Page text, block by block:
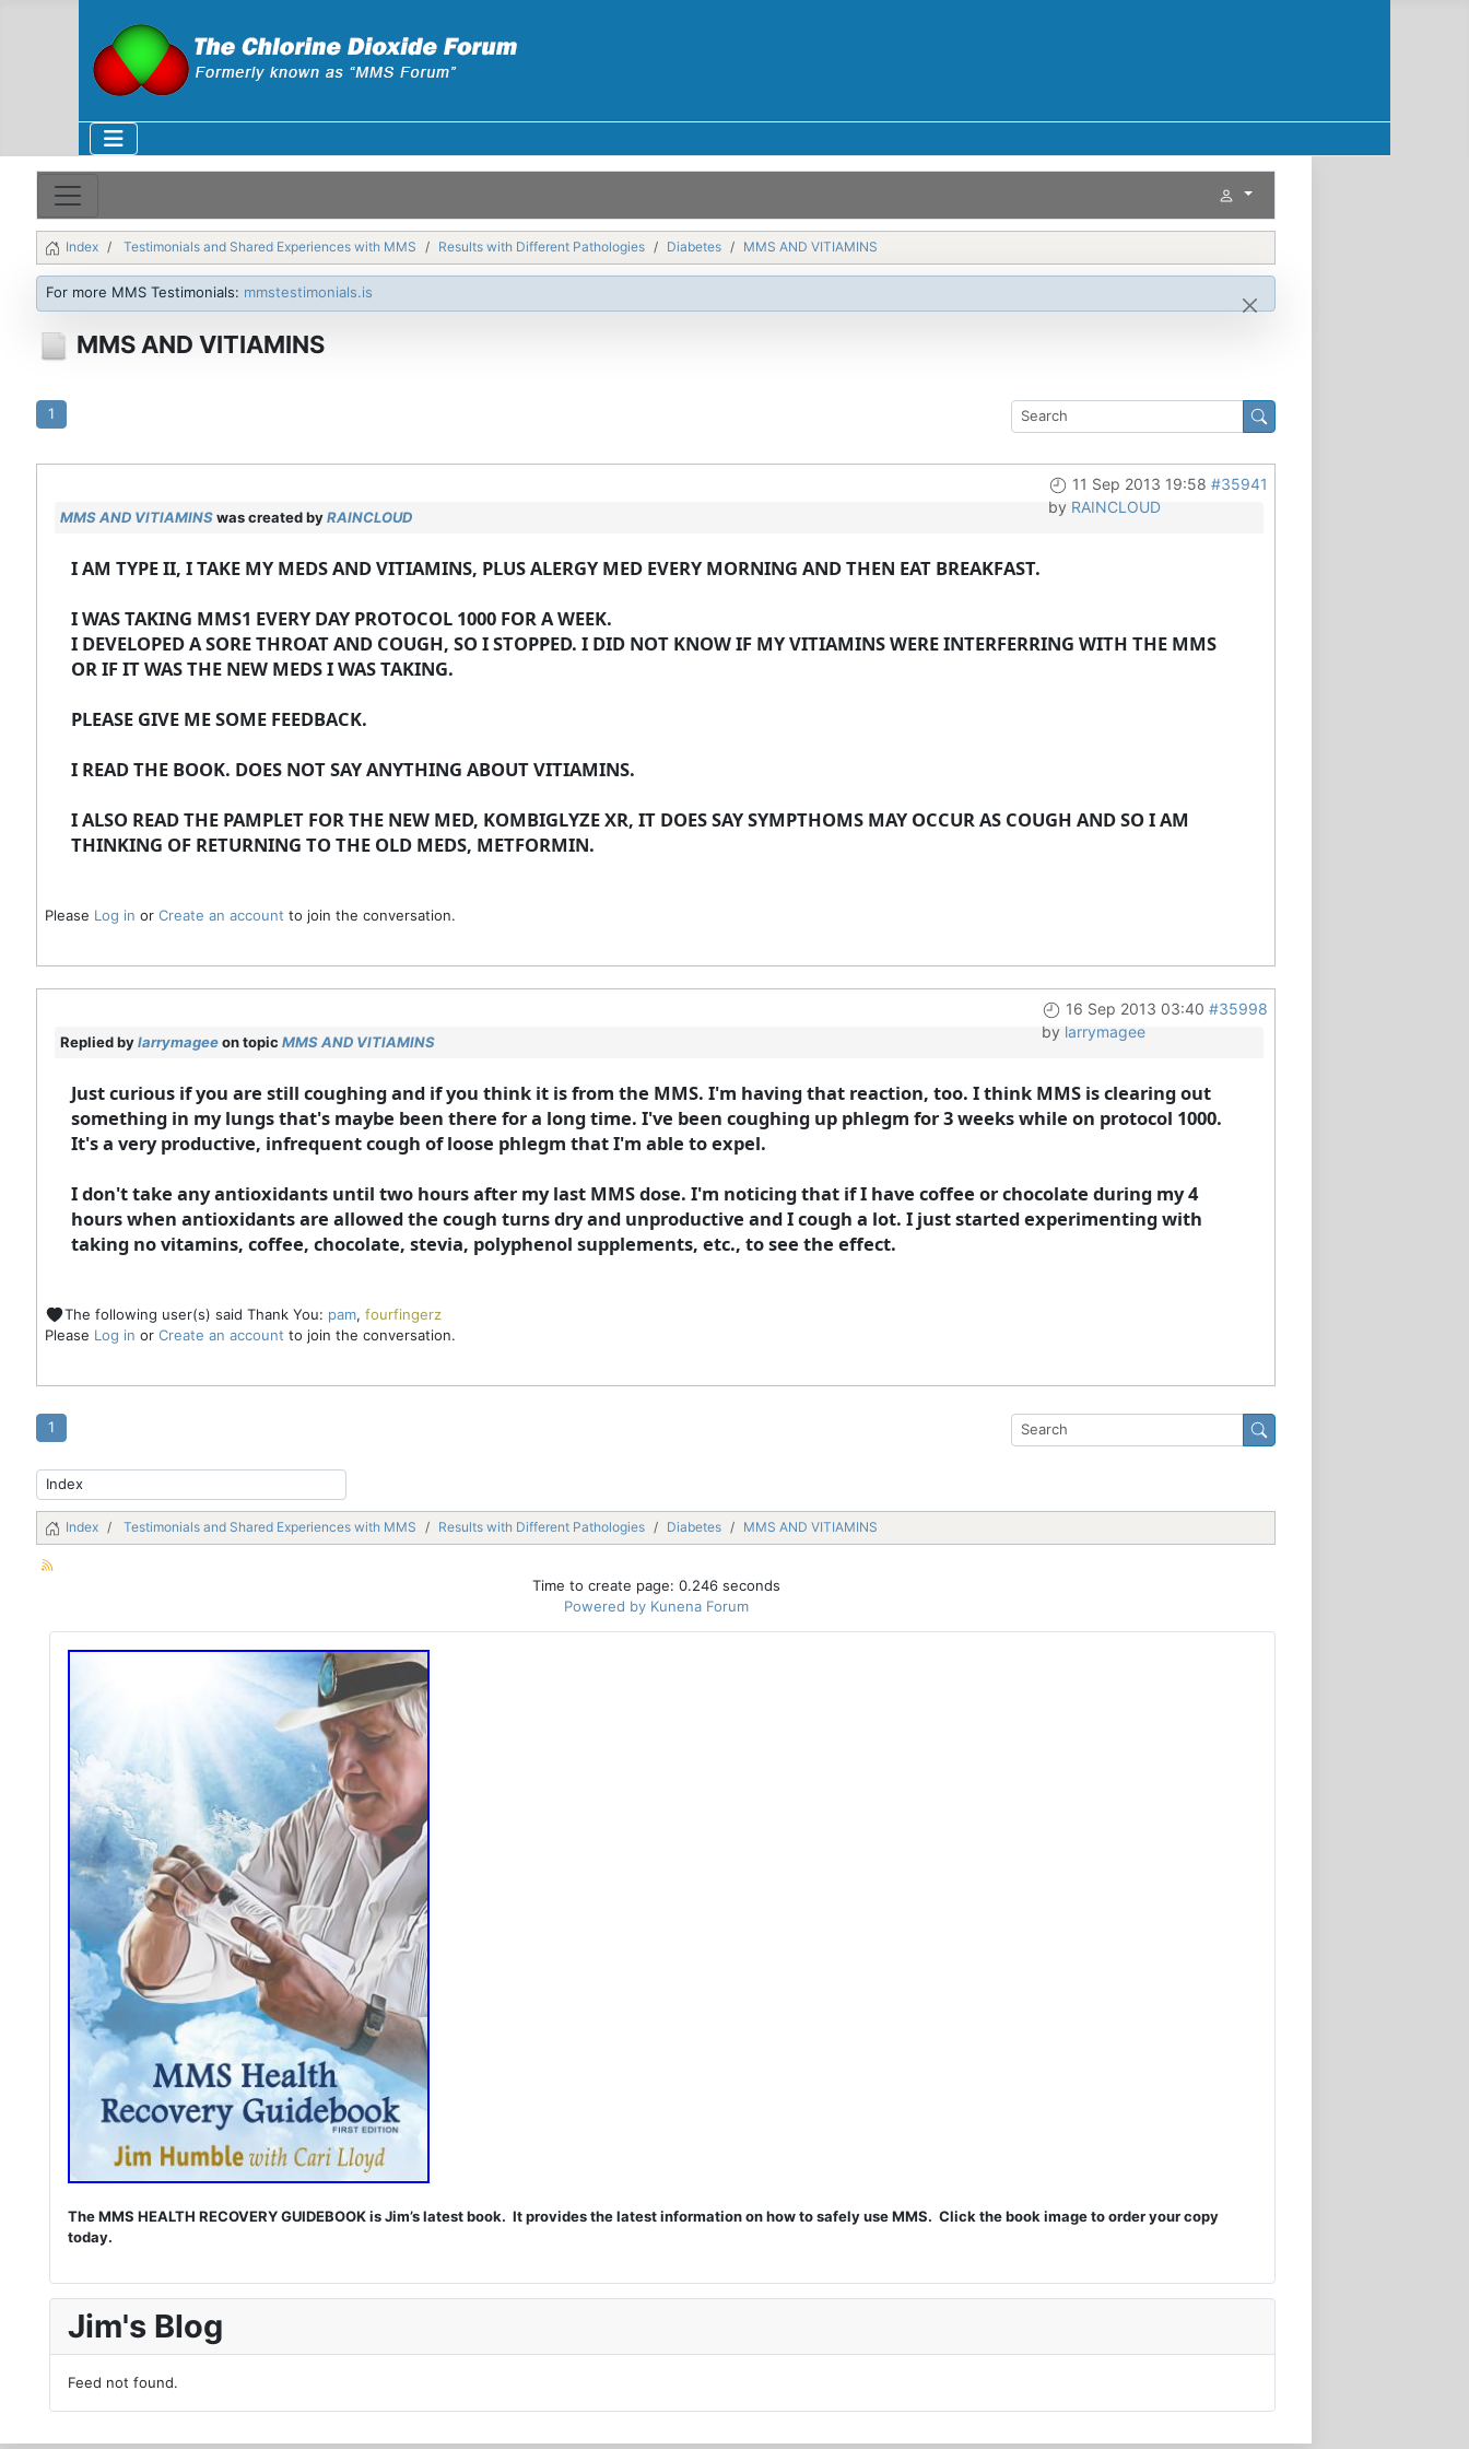
Index Testimonials and Shared Experiences with MMS Results with Different Pathologies Diabetes MMS AND VITIAMINS
For more MMS Testimonials: mmstestimonials.is
MMS AND VITIAMINS
1
11 Sep 2013 19:58 #35941
by RAINCLOUD
MMS AND VITIAMINSwas created byRAINCLOUD
I AM TYPE II, I TAKE MY MEDS AND VITIAMINS, PLUS ALERGY MED EVERY MORNING AND THEN EAT BREAKFAST.
I WAS TAKING MMS1 EVERY DAY PROTOCOL 1000 FOR A WEEK.
I DEVELOPED A SORE THROAT AND COUGH, SO I STOPPED. I DID NOT KNOW IF MY VITIAMINS WERE INTERFERRING WITH THE MMS
OR IF IT WAS THE NEW MEDS I WAS TAKING.
PLEASE GIVE ME SOME FEEDBACK.
I READ THE BOOK. DOES NOT SAY ANYTHING ABOUT VITIAMINS.
I ALSO READ THE PAMPLET FOR THE NEW MED, KOMBIGLYZE XR, IT DOES SAY SYMPTHOMS MAY OCCUR AS COUGH AND SO I AM
THINKING OF RETURNING TO THE OLD MEDS, METFORMIN.
Please Log in or Create an account to join the conversation.
16 Sep 2013 03:40 #35998
by larrymagee
Replied bylarrymageeon topic MMS AND VITIAMINS
Just curious if you are still coughing and if you think it is from the MMS. I'm having that reaction, too. I think MMS is clearing out
something in my lungs that's maybe been there for a long time. I've been coughing up phlegm for 3 weeks while on protocol 1000.
It's a very productive, infrequent cough of loose phlegm that I'm able to expel.
I don't take any antioxidants until two hours after my last MMS dose. I'm noticing that if I have coffee or chocolate during my 4
hours when antioxidants are allowed the cough turns dry and unproductive and I cough a lot. I just started experimenting with
taking no vitamins, coffee, chocolate, stevia, polyphenol supplements, etc., to see the effect.
The following user(s) said Thank You: pam, fourfingerz
Please Log in or Create an account to join the conversation.
1
Index Testimonials and Shared Experiences with MMS Results with Different Pathologies Diabetes MMS AND VITIAMINS
Time to create page: 0.246 seconds
Powered by Kunena Forum
The MMS HEALTH RECOVERY GUIDEBOOK is Jim’s latest book. It provides the latest information on how to safely use MMS. Click the book image to order your copy
today.
Jim's Blog
Feed not found.